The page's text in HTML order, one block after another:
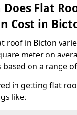
Does Flat
Cost in
roof in Bicton
meter on
based on a range
in getting flat
like: